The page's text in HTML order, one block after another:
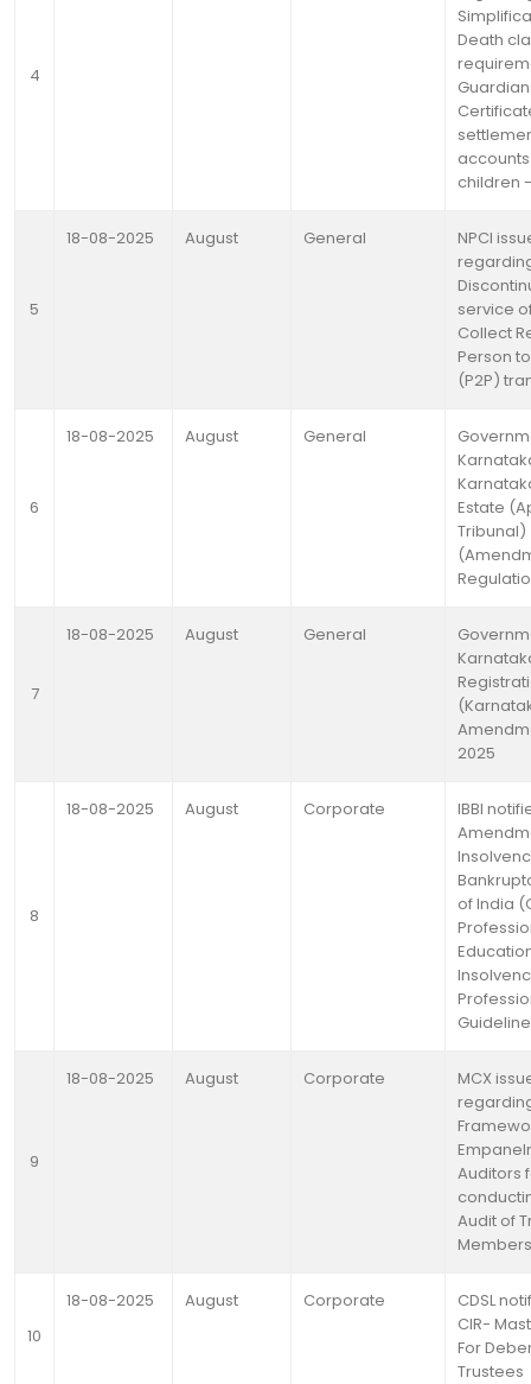
4
Death
children
5
18-08-2025 August General
NPCI
service
Collect
Person
(P2P)
6
18-08-2025 August General
Estate
Tribunal)
7
18-08-2025 August General
2025
8
18-08-2025 August Corporate
IBBI
of India
9
18-08-2025 August Corporate
MCX
Auditors
Audit of
Members
10
18-08-2025 August Corporate
CDSL
CIR-
For
Trustees